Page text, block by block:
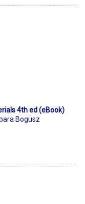
4th ed (eBook)
Bogusz